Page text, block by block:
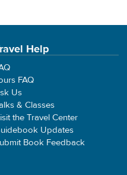
Help
FAQ
Us
& Classes
the Travel Center
Updates
Book Feedback